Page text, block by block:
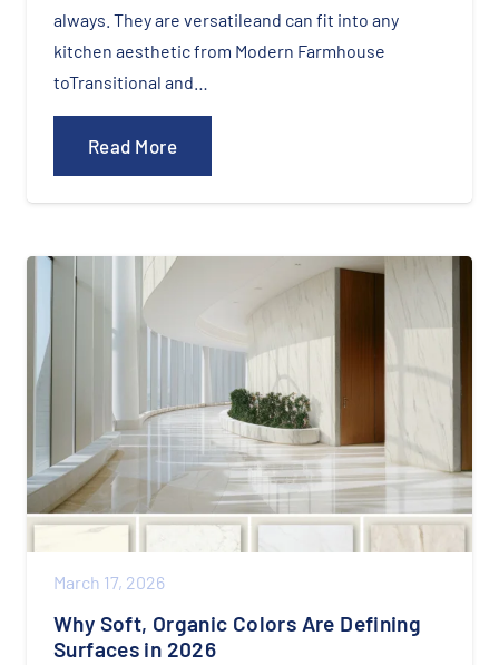
always. They are versatileand can fit into any
kitchen aesthetic from Modern Farmhouse
toTransitional and…
Read More
March 17, 2026
Why Soft, Organic Colors Are Defining
Surfaces in 2026